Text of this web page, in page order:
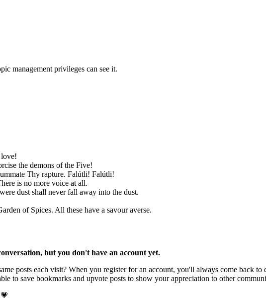
management privileges can see it.
the demons of the Five!
Thy rapture. Falútli! Falútli!
is no more voice at all.
dust shall never fall away into the dust.
of Spices. All these have a savour averse.
but you don't have an account yet.
posts each visit? When you register for an account, you'll always come back
to save bookmarks and upvote posts to show your appreciation to other